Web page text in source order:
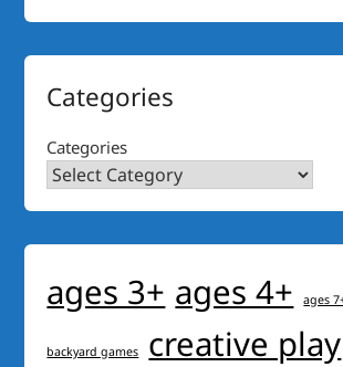
Categories
Categories
ages 3+ ages 4+ ages
backyard games creative play